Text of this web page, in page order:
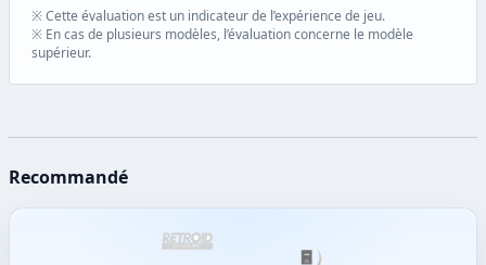
※ Cette évaluation est un indicateur de l’expérience de jeu.
※ En cas de plusieurs modèles, l’évaluation concerne le modèle
supérieur.
Recommandé